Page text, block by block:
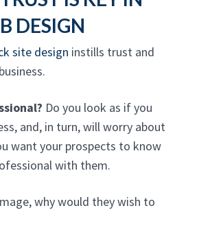
DESIGN
site design instills trust and
Do you look as if you
and, in turn, will worry about
want your prospects to know
with them.
why would they wish to